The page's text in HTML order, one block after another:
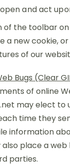
and act
of the toolbar
a new cookie,
of our
Bugs (Clear
of online
may elect to
time they
information
place a
parties.